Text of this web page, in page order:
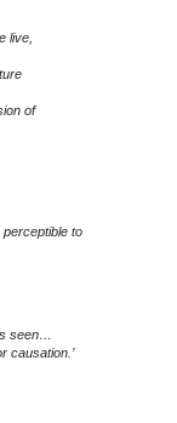
live,
of
to
seen…
causation.’